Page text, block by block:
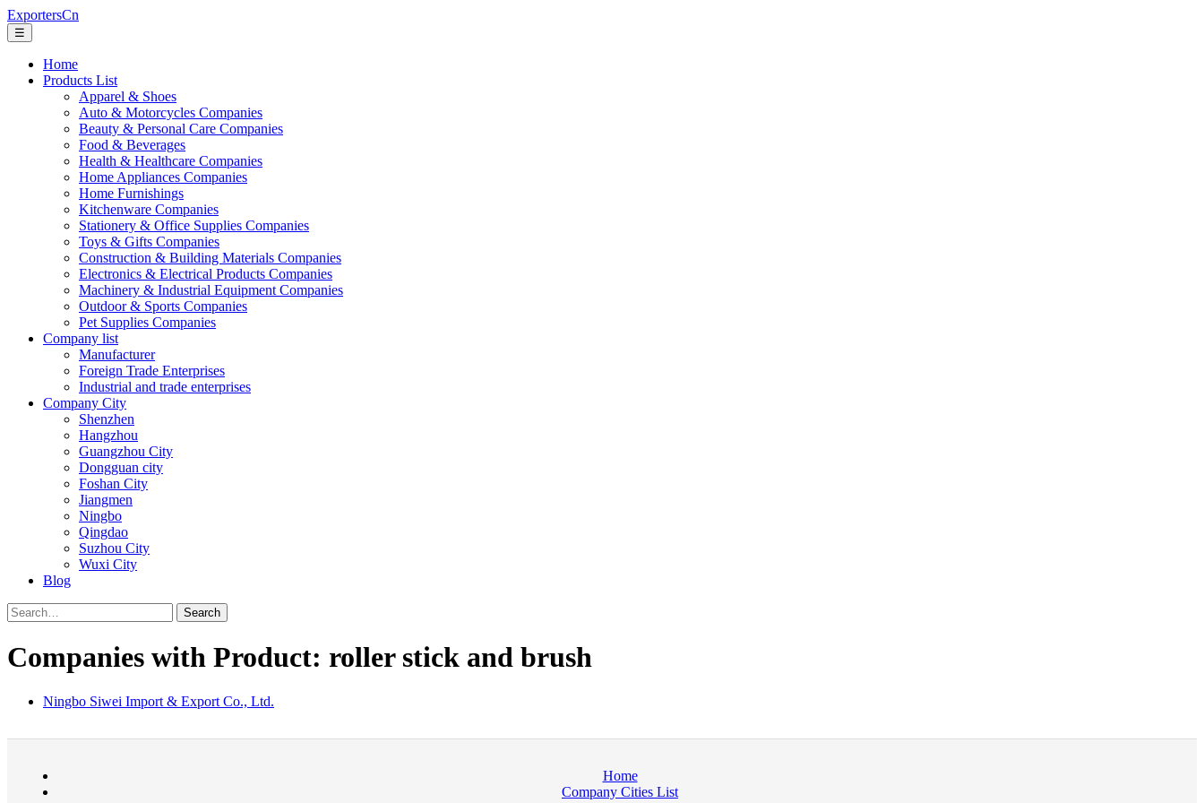
ExportersCn
☰
Home
Products List
Apparel & Shoes
Auto & Motorcycles Companies
Beauty & Personal Care Companies
Food & Beverages
Health & Healthcare Companies
Home Appliances Companies
Home Furnishings
Kitchenware Companies
Stationery & Office Supplies Companies
Toys & Gifts Companies
Construction & Building Materials Companies
Electronics & Electrical Products Companies
Machinery & Industrial Equipment Companies
Outdoor & Sports Companies
Pet Supplies Companies
Company list
Manufacturer
Foreign Trade Enterprises
Industrial and trade enterprises
Company City
Shenzhen
Hangzhou
Guangzhou City
Dongguan city
Foshan City
Jiangmen
Ningbo
Qingdao
Suzhou City
Wuxi City
Blog
Search
Companies with Product: roller stick and brush
Ningbo Siwei Import & Export Co., Ltd.
Home
Company Cities List